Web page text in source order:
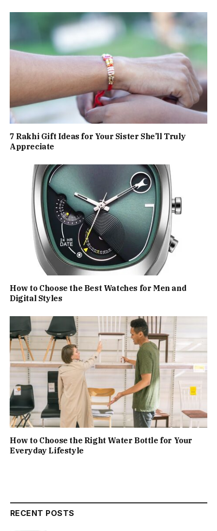
7 Rakhi Gift Ideas for Your Sister She’ll Truly
Appreciate
How to Choose the Best Watches for Men and
Digital Styles
How to Choose the Right Water Bottle for Your
Everyday Lifestyle
RECENT POSTS